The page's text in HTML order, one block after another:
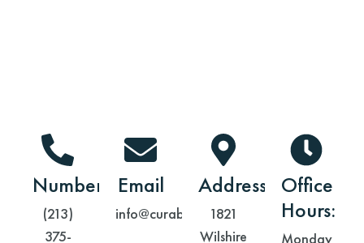
Number
(213)
375-
Email
info@curabh.com
Address
1821
Wilshire
Office
Hours:
Monday